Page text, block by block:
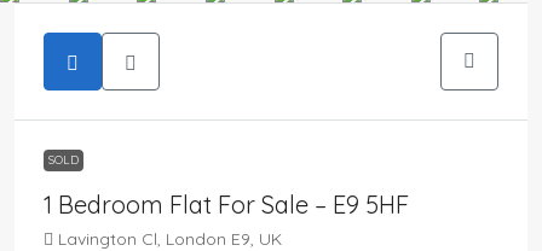
SOLD
1 Bedroom Flat For Sale – E9 5HF
Lavington Cl, London E9, UK